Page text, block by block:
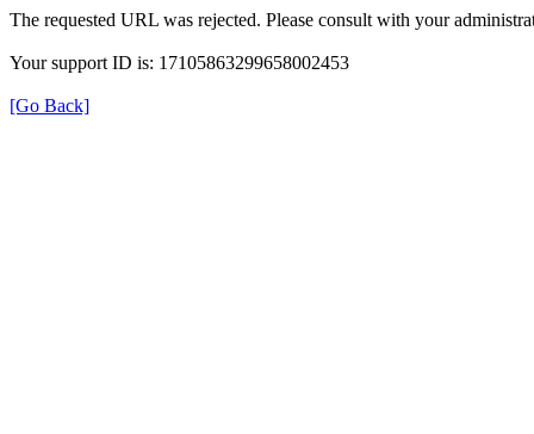
The requested URL was rejected. Please consult with your
Your support ID is: 17105863299658002453
[Go Back]